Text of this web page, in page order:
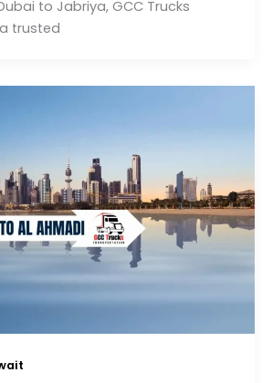
to Jabriya, GCC Trucks
trusted